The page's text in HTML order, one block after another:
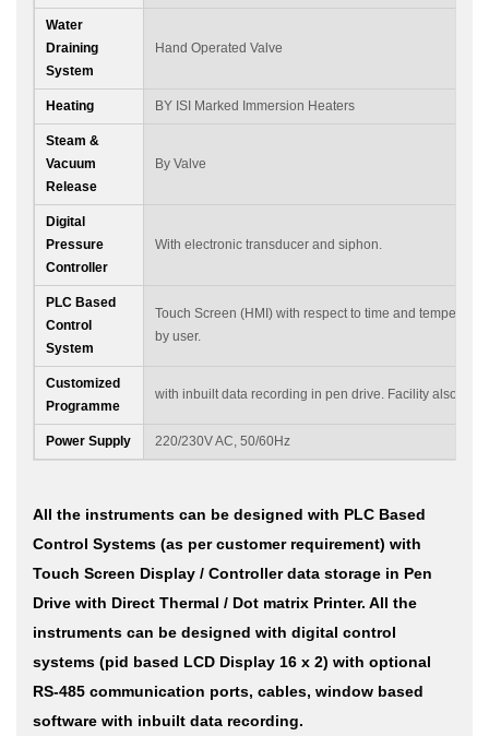
Water
Draining
System
Hand Operated Valve
Heating BY ISI Marked Immersion Heaters
Steam &
Vacuum
Release
By Valve
Digital
Pressure
Controller
With electronic transducer and siphon.
PLC Based
Control
System
Touch Screen (HMI) with respect to time and
by user.
Customized
Programme
with inbuilt data recording in pen drive. Facility also
Power Supply 220/230V AC, 50/60Hz
All the instruments can be designed with PLC Based
Control Systems (as per customer requirement) with
Touch Screen Display / Controller data storage in Pen
Drive with Direct Thermal / Dot matrix Printer. All the
instruments can be designed with digital control
systems (pid based LCD Display 16 x 2) with optional
RS-485 communication ports, cables, window based
software with inbuilt data recording.